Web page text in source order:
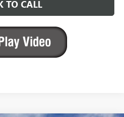
TO CALL